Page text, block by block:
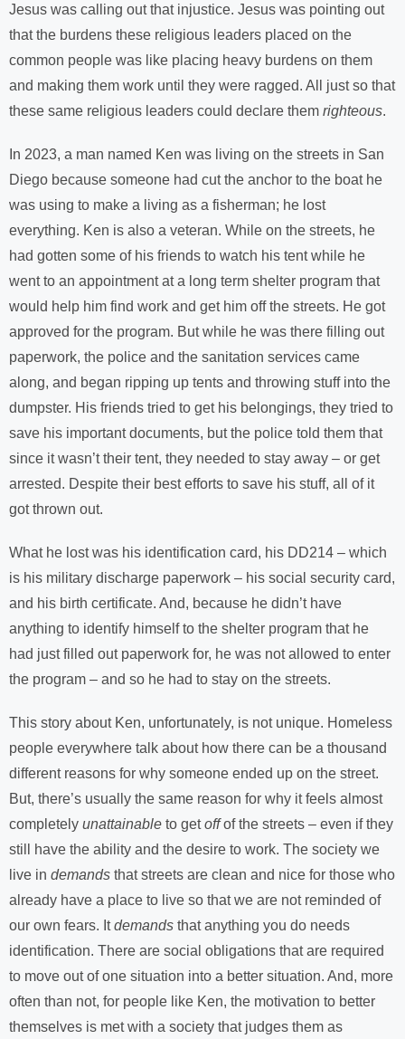
Jesus was calling out that injustice. Jesus was pointing out
that the burdens these religious leaders placed on the
common people was like placing heavy burdens on them
and making them work until they were ragged. All just so that
these same religious leaders could declare them righteous.
In 2023, a man named Ken was living on the streets in San
Diego because someone had cut the anchor to the boat he
was using to make a living as a fisherman; he lost
everything. Ken is also a veteran. While on the streets, he
had gotten some of his friends to watch his tent while he
went to an appointment at a long term shelter program that
would help him find work and get him off the streets. He got
approved for the program. But while he was there filling out
paperwork, the police and the sanitation services came
along, and began ripping up tents and throwing stuff into the
dumpster. His friends tried to get his belongings, they tried to
save his important documents, but the police told them that
since it wasn’t their tent, they needed to stay away – or get
arrested. Despite their best efforts to save his stuff, all of it
got thrown out.
What he lost was his identification card, his DD214 – which
is his military discharge paperwork – his social security card,
and his birth certificate. And, because he didn’t have
anything to identify himself to the shelter program that he
had just filled out paperwork for, he was not allowed to enter
the program – and so he had to stay on the streets.
This story about Ken, unfortunately, is not unique. Homeless
people everywhere talk about how there can be a thousand
different reasons for why someone ended up on the street.
But, there’s usually the same reason for why it feels almost
completely unattainable to getoffof the streets – even if they
still have the ability and the desire to work. The society we
live in demands that streets are clean and nice for those who
already have a place to live so that we are not reminded of
our own fears. Itdemands that anything you do needs
identification. There are social obligations that are required
to move out of one situation into a better situation. And, more
often than not, for people like Ken, the motivation to better
themselves is met with a society that judges them as